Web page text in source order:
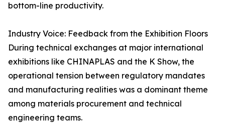
bottom-line productivity.
Industry Voice: Feedback from the Exhibition Floors
During technical exchanges at major international
exhibitions like CHINAPLAS and the K Show, the
operational tension between regulatory mandates
and manufacturing realities was a dominant theme
among materials procurement and technical
engineering teams.